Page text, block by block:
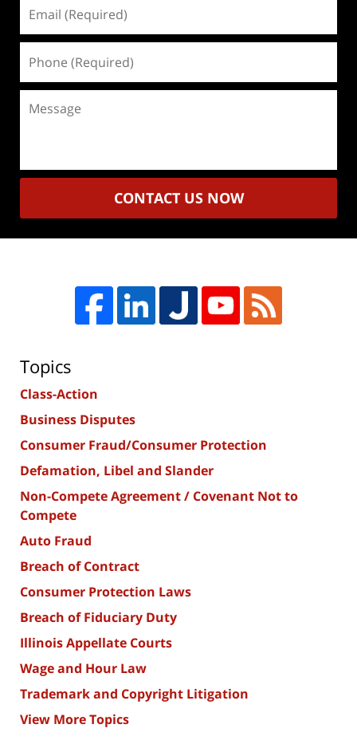
(Required)
(Required)
CONTACT US NOW
Topics
Class-Action
Business Disputes
Consumer Fraud/Consumer Protection
Defamation, Libel and Slander
Non-Compete Agreement / Covenant Not to
Compete
Auto Fraud
Breach of Contract
Consumer Protection Laws
Breach of Fiduciary Duty
Illinois Appellate Courts
Wage and Hour Law
Trademark and Copyright Litigation
View More Topics